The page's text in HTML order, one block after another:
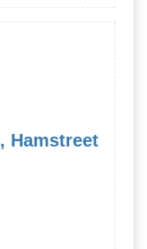
Hamstreet